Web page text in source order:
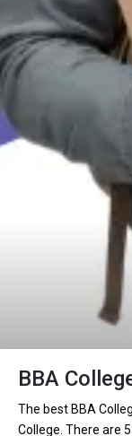
BBA
The best BBA
College. There are